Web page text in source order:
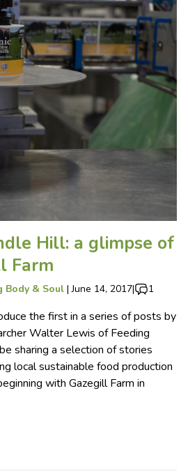
Hill: a glimpse of
Farm
Body & Soul |June 14, 2017| 1
the first in a series of posts by
Walter Lewis of Feeding
sharing a selection of stories
local sustainable food production
with Gazegill Farm in